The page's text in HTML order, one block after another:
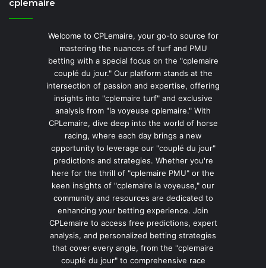
cplemaire
Welcome to CPLemaire, your go-to source for
mastering the nuances of turf and PMU
betting with a special focus on the "cplemaire
couplé du jour." Our platform stands at the
intersection of passion and expertise, offering
insights into "cplemaire turf" and exclusive
analysis from "la voyeuse cplemaire." With
CPLemaire, dive deep into the world of horse
racing, where each day brings a new
opportunity to leverage our "couplé du jour"
predictions and strategies. Whether you're
here for the thrill of "cplemaire PMU" or the
keen insights of "cplemaire la voyeuse," our
community and resources are dedicated to
enhancing your betting experience. Join
CPLemaire to access free predictions, expert
analysis, and personalized betting strategies
that cover every angle, from the "cplemaire
couplé du jour" to comprehensive race